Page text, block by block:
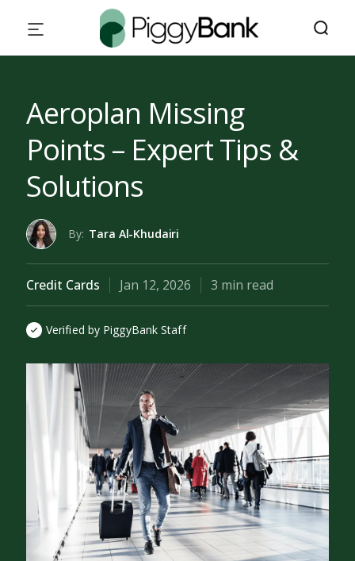
Aeroplan Missing
Points – Expert Tips &
Solutions
By: Tara Al-Khudairi
Credit Cards Jan 12, 2026 3 min read
Verified by PiggyBank Staff